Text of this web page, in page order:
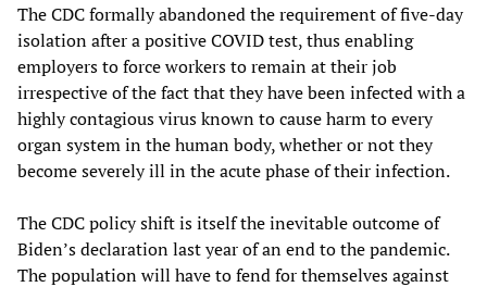
The CDC formally abandoned the requirement of five-day
isolation after a positive COVID test, thus enabling
employers to force workers to remain at their job
irrespective of the fact that they have been infected with a
highly contagious virus known to cause harm to every
organ system in the human body, whether or not they
become severely ill in the acute phase of their infection.
The CDC policy shift is itself the inevitable outcome of
Biden’s declaration last year of an end to the pandemic.
The population will have to fend for themselves against